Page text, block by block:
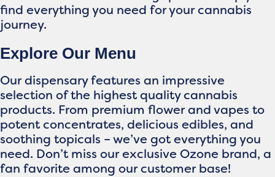
find everything you need for your cannabis
journey.
Explore Our Menu
Our dispensary features an impressive
selection of the highest quality cannabis
products. From premium flower and vapes to
potent concentrates, delicious edibles, and
soothing topicals – we’ve got everything you
need. Don’t miss our exclusive Ozone brand, a
fan favorite among our customer base!